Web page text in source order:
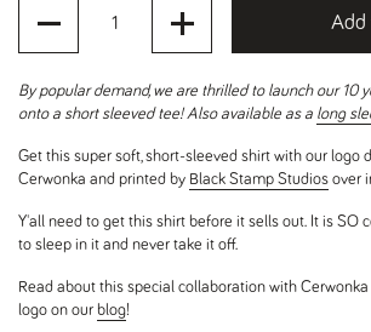
Add
By popular demand, we are thrilled to launch our 10
onto a short sleeved tee! Also available as a long
Get this super soft, short-sleeved shirt with our logo
Cerwonka and printed by Black Stamp Studios over
Y'all need to get this shirt before it sells out. It is SO
to sleep in it and never take it off.
Read about this special collaboration with
logo on our blog!